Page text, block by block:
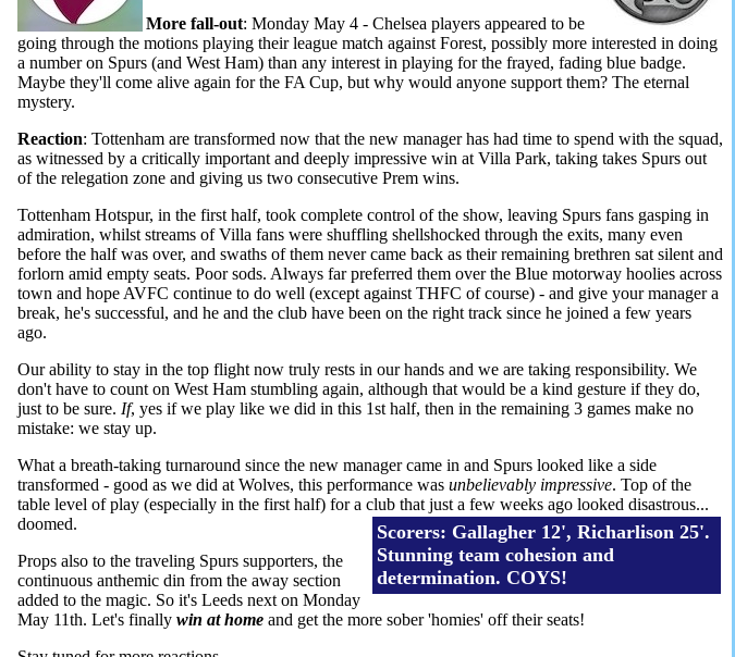
More fall-out: Monday May 4 - Chelsea players appeared to be
going through the motions playing their league match against Forest, possibly more interested in doing
a number on Spurs (and West Ham) than any interest in playing for the frayed, fading blue badge.
Maybe they'll come alive again for the FA Cup, but why would anyone support them? The eternal
mystery.
Reaction: Tottenham are transformed now that the new manager has had time to spend with the squad,
as witnessed by a critically important and deeply impressive win at Villa Park, taking takes Spurs out
of the relegation zone and giving us two consecutive Prem wins.
Tottenham Hotspur, in the first half, took complete control of the show, leaving Spurs fans gasping in
admiration, whilst streams of Villa fans were shuffling shellshocked through the exits, many even
before the half was over, and swaths of them never came back as their remaining brethren sat silent and
forlorn amid empty seats. Poor sods. Always far preferred them over the Blue motorway hoolies across
town and hope AVFC continue to do well (except against THFC of course) - and give your manager a
break, he's successful, and he and the club have been on the right track since he joined a few years
ago.
Our ability to stay in the top flight now truly rests in our hands and we are taking responsibility. We
don't have to count on West Ham stumbling again, although that would be a kind gesture if they do,
just to be sure. If, yes if we play like we did in this 1st half, then in the remaining 3 games make no
mistake: we stay up.
What a breath-taking turnaround since the new manager came in and Spurs looked like a side
transformed - good as we did at Wolves, this performance was unbelievably impressive. Top of the
table level of play (especially in the first half) for a club that just a few weeks ago looked disastrous...
doomed.
Scorers: Gallagher 12', Richarlison 25'.
Stunning team cohesion and
determination. COYS!
Props also to the traveling Spurs supporters, the
continuous anthemic din from the away section
added to the magic. So it's Leeds next on Monday
May 11th. Let's finally win at home and get the more sober 'homies' off their seats!